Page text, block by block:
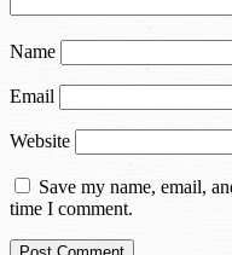
Name
Email
Website
Save my name, email,
time I comment.